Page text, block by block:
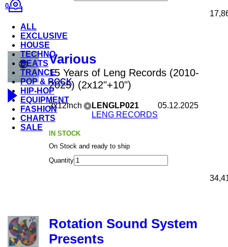
0
ALL
EXCLUSIVE
HOUSE
TECHNO
BEATS
TRANCE
POP & ROCK
HIP-HOP
EQUIPMENT
FASHION
CHARTS
SALE
Various
15 Years of Leng Records (2010-
2025) (2x12"+10")
2x12inch
LENGLP021
LENG RECORDS
05.12.2025
IN STOCK
On Stock and ready to ship
Quantity
Rotation Sound System
Presents